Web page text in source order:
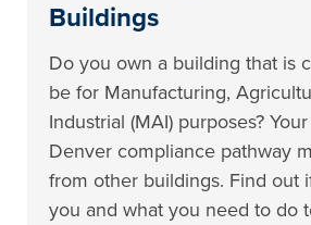
Buildings
Do you own a building that is
be for Manufacturing,
Industrial (MAI) purposes?
Denver compliance pathway
from other buildings. Find out
you and what you need to do